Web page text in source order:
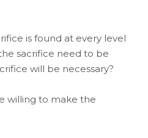
is found at every level
sacrifice need to be
will be necessary?
willing to make the